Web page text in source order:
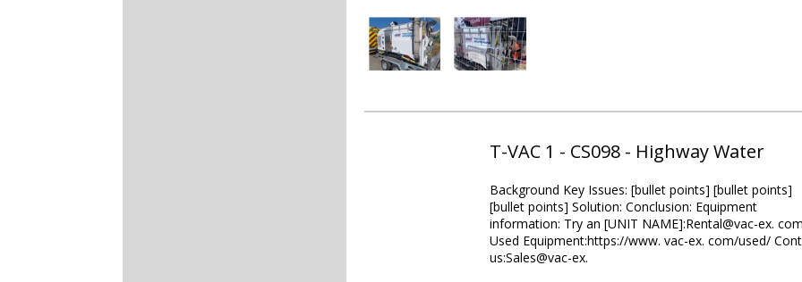
T-VAC 1 - CS098 - Highway Water
Background Key Issues: [bullet points] [bullet points]
[bullet points] Solution: Conclusion: Equipment
information: Try an [UNIT NAME]:Rental@vac-ex.
Used Equipment:https://www. vac-ex. com/used/
us:Sales@vac-ex.